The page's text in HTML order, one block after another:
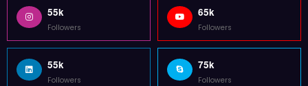
55k
Followers
65k
Followers
55k
Followers
75k
Followers